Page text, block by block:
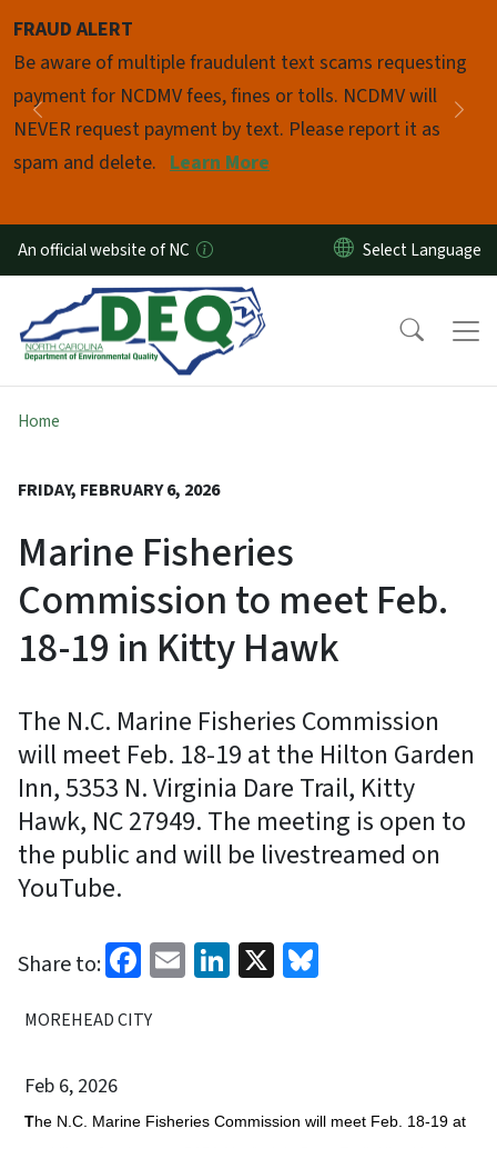
FRAUD ALERT
Be aware of multiple fraudulent text scams requesting
payment for NCDMV fees, fines or tolls. NCDMV will
NEVER request payment by text. Please report it as
spam and delete. Learn More
Previous
Pause
An official website of NC
Home
FRIDAY, FEBRUARY 6, 2026
Marine Fisheries
Commission to meet Feb.
18-19 in Kitty Hawk
The N.C. Marine Fisheries Commission
will meet Feb. 18-19 at the Hilton Garden
Inn, 5353 N. Virginia Dare Trail, Kitty
Hawk, NC 27949. The meeting is open to
the public and will be livestreamed on
YouTube.
Share to: Facebook
EmailLinkedIn
X
MOREHEAD CITY
Feb 6, 2026
The N.C. Marine Fisheries Commission will meet Feb. 18-19 at